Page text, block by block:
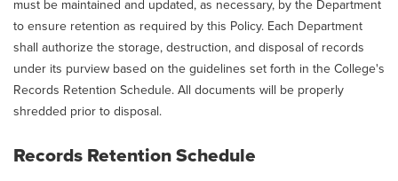
must be maintained and updated, as necessary, by the Department
to ensure retention as required by this Policy. Each Department
shall authorize the storage, destruction, and disposal of records
under its purview based on the guidelines set forth in the College's
Records Retention Schedule. All documents will be properly
shredded prior to disposal.
Records Retention Schedule